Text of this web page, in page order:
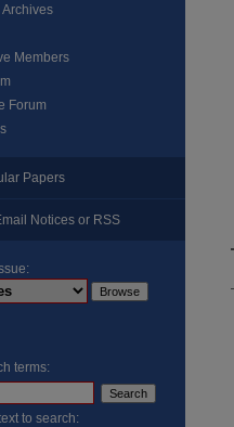
Archives
Members
Forum
Papers
Notices or RSS
terms:
to search: